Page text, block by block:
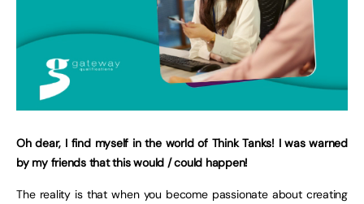
Oh dear, I find myself in the world of Think Tanks! I was warned
by my friends that this would / could happen!
The reality is that when you become passionate about creating